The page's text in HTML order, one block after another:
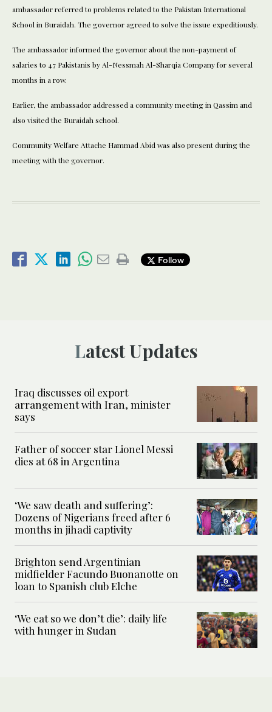
ambassador referred to problems related to the Pakistan International
School in Buraidah. The governor agreed to solve the issue expeditiously.
The ambassador informed the governor about the non-payment of
salaries to 47 Pakistanis by Al-Nessmah Al-Sharqia Company for several
months in a row.
Earlier, the ambassador addressed a community meeting in Qassim and
also visited the Buraidah school.
Community Welfare Attache Hammad Abid was also present during the
meeting with the governor.
Follow
Latest Updates
Iraq discusses oil export
arrangement with Iran, minister
says
Father of soccer star Lionel Messi
dies at 68 in Argentina
‘We saw death and suffering’:
Dozens of Nigerians freed after 6
months in jihadi captivity
Brighton send Argentinian
midfielder Facundo Buonanotte on
loan to Spanish club Elche
‘We eat so we don’t die’: daily life
with hunger in Sudan